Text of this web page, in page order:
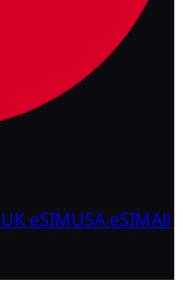
UK eSIMUSA eSIMAll